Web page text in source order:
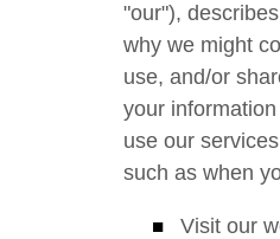
"our"),
why we might
use, and/or
your
use our
such as when
Visit our